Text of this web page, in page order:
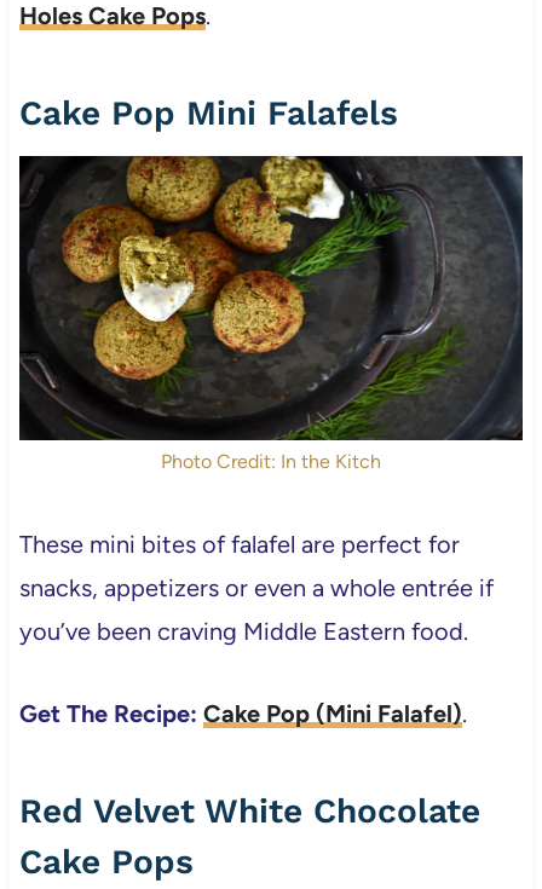
Holes Cake Pops.
Cake Pop Mini Falafels
Photo Credit: In the Kitch
These mini bites of falafel are perfect for
snacks, appetizers or even a whole entrée if
you’ve been craving Middle Eastern food.
Get The Recipe: Cake Pop (Mini Falafel).
Red Velvet White Chocolate
Cake Pops